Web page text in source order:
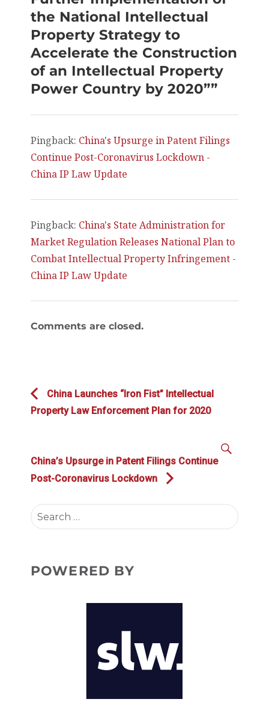
the National Intellectual
Property Strategy to
Accelerate the Construction
of an Intellectual Property
Power Country by 2020””
Pingback: China's Upsurge in Patent Filings
Continue Post-Coronavirus Lockdown -
China IP Law Update
Pingback: China's State Administration for
Market Regulation Releases National Plan to
Combat Intellectual Property Infringement -
China IP Law Update
Comments are closed.
navigation
Previous
post:
China Launches “Iron Fist” Intellectual
Property Law Enforcement Plan for 2020
Next
post:
China’s Upsurge in Patent Filings Continue
Post-Coronavirus Lockdown
Search
for:
POWERED BY